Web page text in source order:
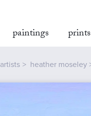
paintings prints
artists heather moseley